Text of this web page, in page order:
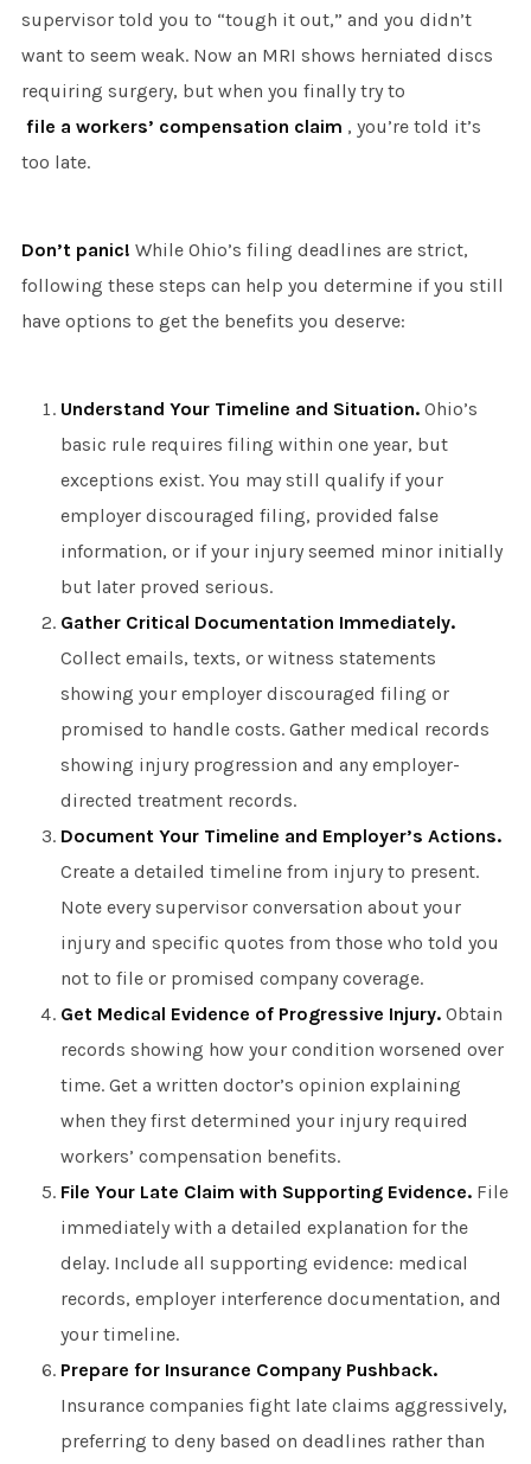
supervisor told you to “tough it out,” and you didn’t
want to seem weak. Now an MRI shows herniated discs
requiring surgery, but when you finally try to
file a workers’ compensation claim , you’re told it’s
too late.
Don’t panic! While Ohio’s filing deadlines are strict,
following these steps can help you determine if you still
have options to get the benefits you deserve:
Understand Your Timeline and Situation.Ohio’s
basic rule requires filing within one year, but
exceptions exist. You may still qualify if your
employer discouraged filing, provided false
information, or if your injury seemed minor initially
but later proved serious.
Gather Critical Documentation Immediately.
Collect emails, texts, or witness statements
showing your employer discouraged filing or
promised to handle costs. Gather medical records
showing injury progression and any employer-
directed treatment records.
Document Your Timeline and Employer’s Actions.
Create a detailed timeline from injury to present.
Note every supervisor conversation about your
injury and specific quotes from those who told you
not to file or promised company coverage.
Get Medical Evidence of Progressive Injury.Obtain
records showing how your condition worsened over
time. Get a written doctor’s opinion explaining
when they first determined your injury required
workers’ compensation benefits.
File Your Late Claim with Supporting Evidence.File
immediately with a detailed explanation for the
delay. Include all supporting evidence: medical
records, employer interference documentation, and
your timeline.
Prepare for Insurance Company Pushback.
Insurance companies fight late claims aggressively,
preferring to deny based on deadlines rather than